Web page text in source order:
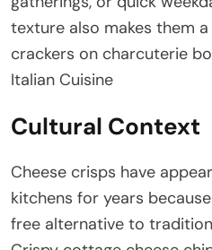
texture also makes them
crackers on charcuterie
Italian Cuisine
Cultural Context
Cheese crisps have
kitchens for years
free alternative to